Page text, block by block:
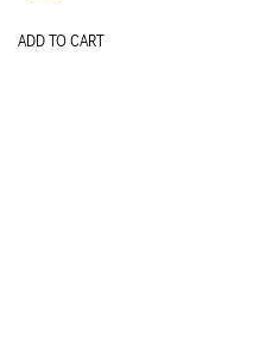
ADD TO CART